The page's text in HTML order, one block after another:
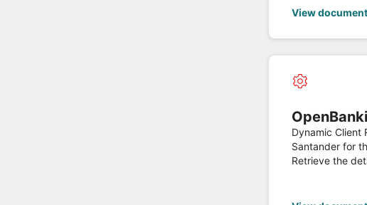
regulation, see
View
Dynamic Client
Santander for
Retrieve the